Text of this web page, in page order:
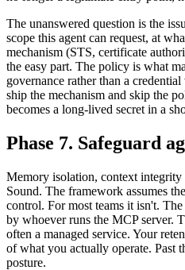
The unanswered question is the
scope this agent can request, at
mechanism (STS, certificate
the easy part. The policy is what
governance rather than a
ship the mechanism and skip the
becomes a long-lived secret in a
Phase 7. Safeguard
Memory isolation, context
Sound. The framework assumes
control. For most teams it isn't.
by whoever runs the MCP server.
often a managed service. Your
of what you actually operate. Past
posture.